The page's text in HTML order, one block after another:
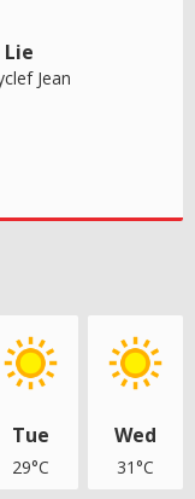
Jean
Tue
29°C
Wed
31°C